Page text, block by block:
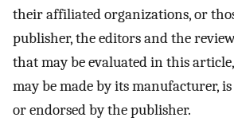
their affiliated organizations, or
publisher, the editors and the
that may be evaluated in this
may be made by its manufacturer,
or endorsed by the publisher.